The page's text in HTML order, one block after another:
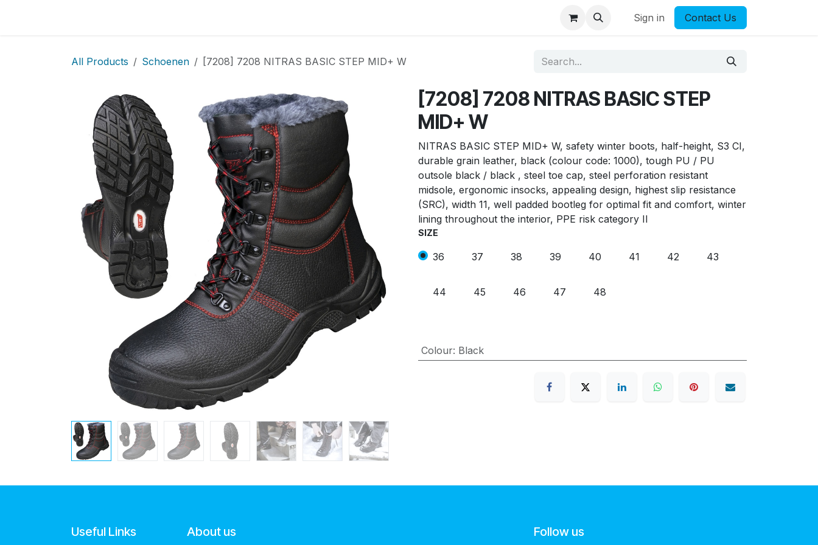
Sign in Contact Us
All Products Schoenen [7208] 7208 NITRAS BASIC STEP MID+ W
[7208] 7208 NITRAS BASIC STEP
MID+ W
NITRAS BASIC STEP MID+ W, safety winter boots, half-height, S3 CI,
durable grain leather, black (colour code: 1000), tough PU / PU
outsole black / black , steel toe cap, steel perforation resistant
midsole, ergonomic insocks, appealing design, highest slip resistance
(SRC), width 11, well padded bootleg for optimal fit and comfort, winter
lining throughout the interior, PPE risk category II
SIZE
36 37 38 39 40 41 42 43
44 45 46 47 48
Colour: Black
Useful Links About us Follow us